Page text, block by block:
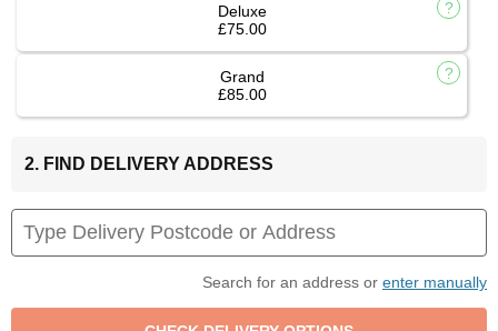
Deluxe
£75.00
Grand
£85.00
2. FIND DELIVERY ADDRESS
Search for an address or enter manually